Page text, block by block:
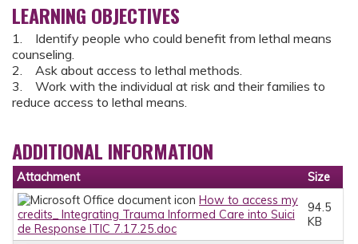
LEARNING OBJECTIVES
1. Identify people who could benefit from lethal means
counseling.
2. Ask about access to lethal methods.
3. Work with the individual at risk and their families to
reduce access to lethal means.
ADDITIONAL INFORMATION
Attachment
Size
How to access my
credits_ Integrating Trauma Informed Care into Suici
de Response ITIC 7.17.25.doc
94.5
KB